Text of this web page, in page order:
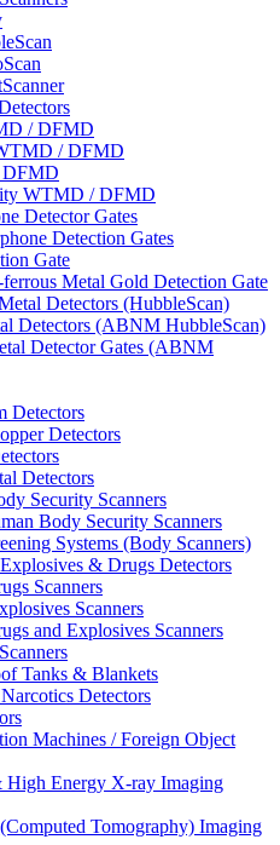
/ DFMD
/ DFMD
WTMD / DFMD
Detector Gates
Detection Gates
Gate
Metal Gold Detection Gate
Detectors (HubbleScan)
Detectors (ABNM HubbleScan)
Detector Gates (ABNM
Detectors
Detectors
Detectors
Security Scanners
Body Security Scanners
Systems (Body Scanners)
& Drugs Detectors
Scanners
Scanners
and Explosives Scanners
Tanks & Blankets
Detectors
Machines / Foreign Object
Energy X-ray Imaging
Tomography) Imaging